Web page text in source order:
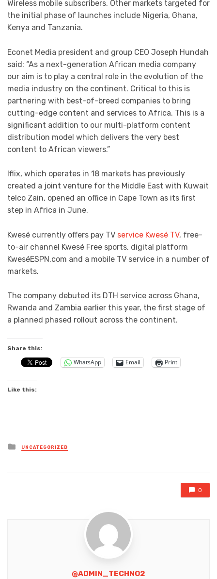
Wireless mobile subscribers. Other markets targeted for
the initial phase of launches include Nigeria, Ghana,
Kenya and Tanzania.
Econet Media president and group CEO Joseph Hundah
said: “As a next-generation African media company
our aim is to play a central role in the evolution of the
media industry on the continent. Critical to this is
partnering with best-of-breed companies to bring
cutting-edge content and services to Africa. This is a
significant addition to our multi-platform content
distribution model which delivers the very best
content to African viewers.”
Iflix, which operates in 18 markets has previously
created a joint venture for the Middle East with Kuwait
telco Zain, opened an office in Cape Town as its first
step in Africa in June.
Kwesé currently offers pay TV service Kwesé TV, free-
to-air channel Kwesé Free sports, digital platform
KweséESPN.com and a mobile TV service in a number of
markets.
The company debuted its DTH service across Ghana,
Rwanda and Zambia earlier this year, the first stage of
a planned phased rollout across the continent.
Share this:
WhatsApp Email Print
Like this:
Posted
in
UNCATEGORIZED
0
@ADMIN_TECHNO2